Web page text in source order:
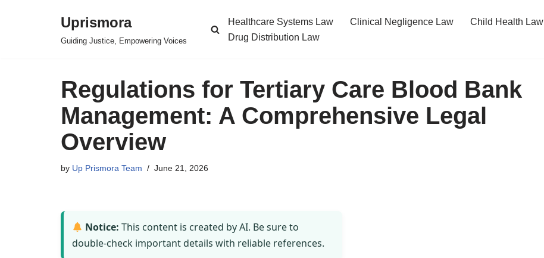
Uprismora
Guiding Justice, Empowering Voices
Healthcare Systems Law Clinical Negligence Law Child Health Law
Drug Distribution Law
Regulations for Tertiary Care Blood Bank
Management: A Comprehensive Legal
Overview
by Up Prismora Team June 21, 2026
Notice: This content is created by AI. Be sure to
double-check important details with reliable references.